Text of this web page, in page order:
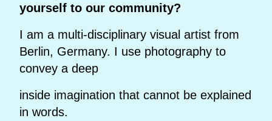
yourself to our community?
I am a multi-disciplinary visual artist from
Berlin, Germany. I use photography to
convey a deep
inside imagination that cannot be explained
in words.